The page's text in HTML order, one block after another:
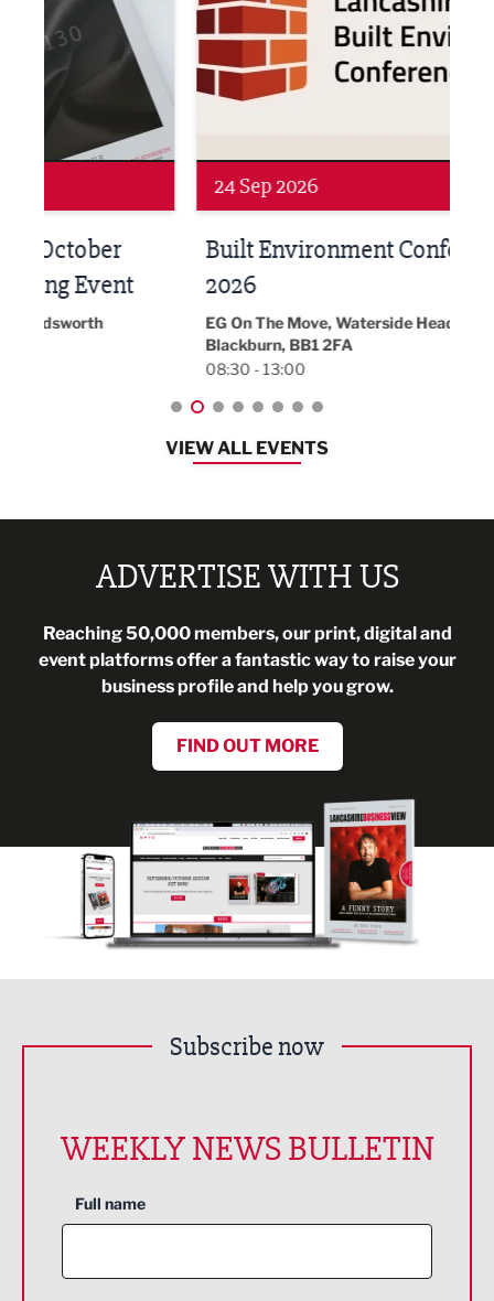
Built Environment Conference
2026
EG On The Move, Waterside Head Office,
Blackburn, BB1 2FA
VIEW ALL EVENTS
ADVERTISE WITH US
Reaching 50,000 members, our print, digital and
event platforms offer a fantastic way to raise your
business profile and help you grow.
FIND OUT MORE
Subscribe now
WEEKLY NEWS BULLETIN
Full name